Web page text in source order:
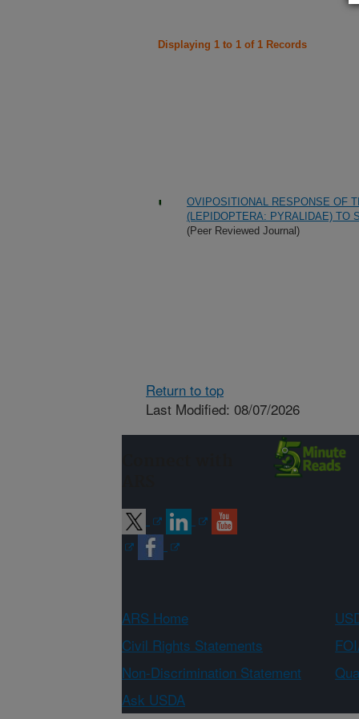
Displaying 1 to 1 of 1 Records
OVIPOSITIONAL RESPONSE OF
(LEPIDOPTERA: PYRALIDAE) TO
(Peer Reviewed Journal)
Return to top
Last Modified: 08/07/2026
ARS Home
Civil Rights Statements
Non-Discrimination Statement
Ask USDA